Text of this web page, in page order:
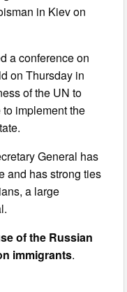
in Kiev on
a conference on
on Thursday in
of the UN to
implement the
General has
and has strong ties
a large
of the Russian
immigrants.